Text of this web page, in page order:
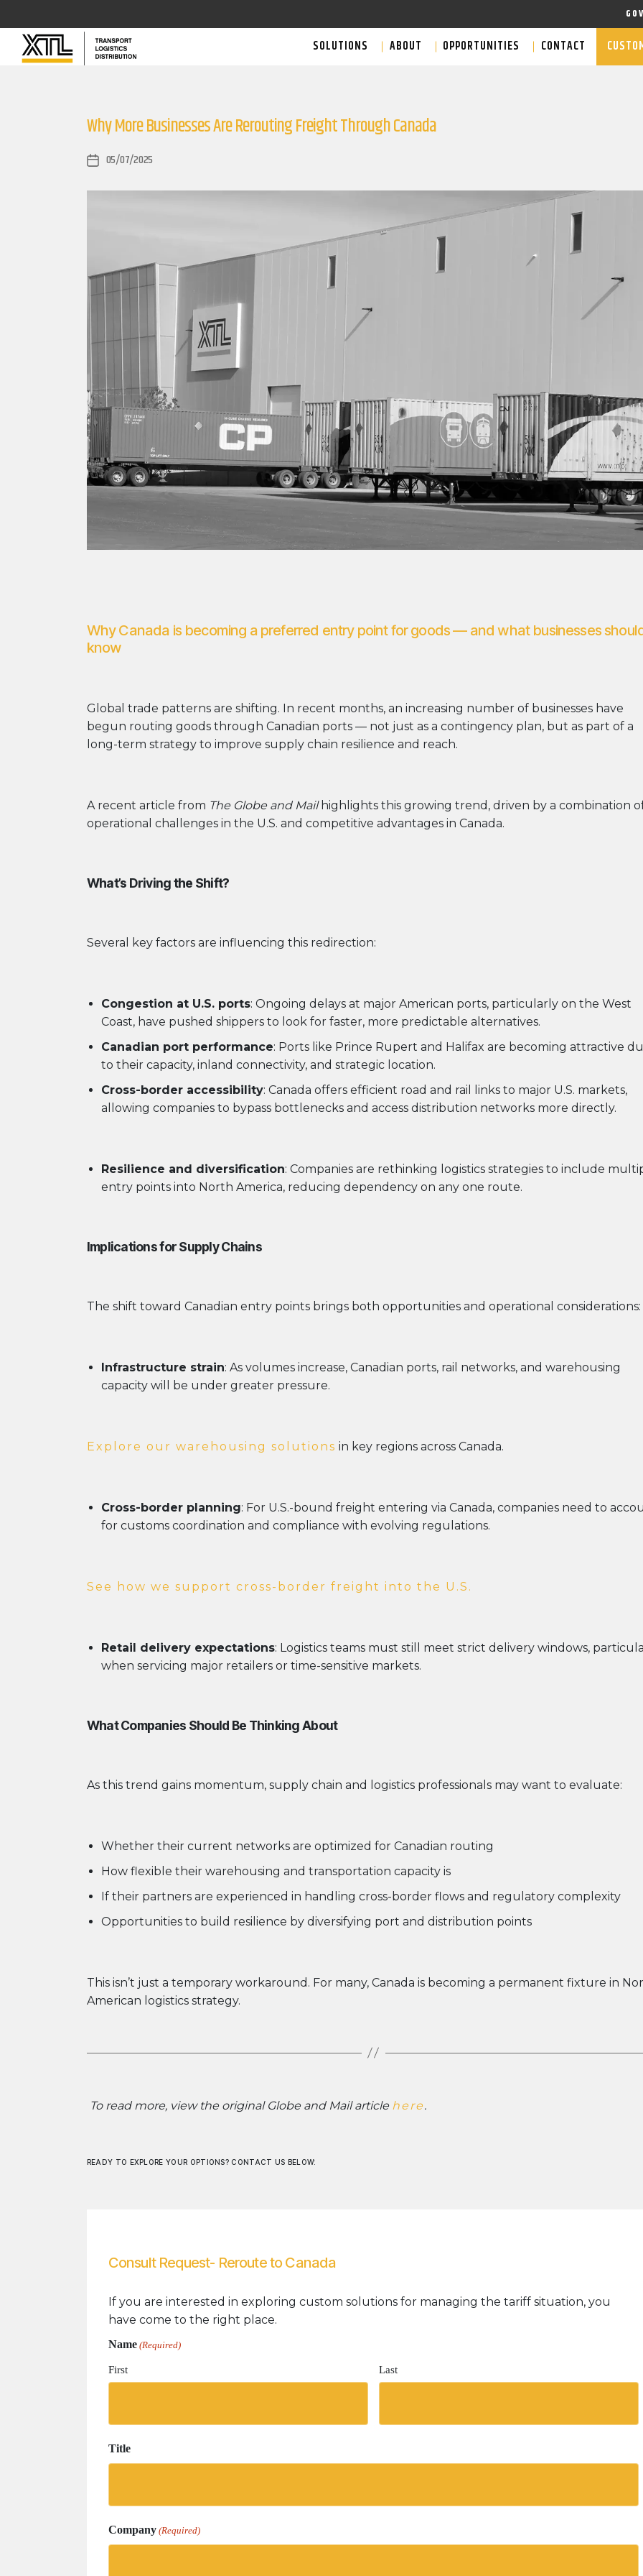
SOLUTIONS ABOUT OPPORTUNITIES CONTACT
Why More Businesses Are Rerouting Freight Through Canada
Post 05/07/2025
Why Canada is becoming a preferred entry point for goods — and what businesses
know
Global trade patterns are shifting. In recent months, an increasing number of businesses have
begun routing goods through Canadian ports — not just as a contingency plan, but as part of a
long-term strategy to improve supply chain resilience and reach.
A recent article from The Globe and Mailhighlights this growing trend, driven by a combination
operational challenges in the U.S. and competitive advantages in Canada.
What’s Driving the Shift?
Several key factors are influencing this redirection:
Congestion at U.S. ports: Ongoing delays at major American ports, particularly on the West
Coast, have pushed shippers to look for faster, more predictable alternatives.
Canadian port performance: Ports like Prince Rupert and Halifax are becoming attractive
to their capacity, inland connectivity, and strategic location.
Cross-border accessibility: Canada offers efficient road and rail links to major U.S. markets,
allowing companies to bypass bottlenecks and access distribution networks more directly.
Resilience and diversification: Companies are rethinking logistics strategies to include
entry points into North America, reducing dependency on any one route.
Implications for Supply Chains
The shift toward Canadian entry points brings both opportunities and operational considerations:
Infrastructure strain: As volumes increase, Canadian ports, rail networks, and warehousing
capacity will be under greater pressure.
Explore our warehousing solutions in key regions across Canada.
Cross-border planning: For U.S.-bound freight entering via Canada, companies need to
for customs coordination and compliance with evolving regulations.
See how we support cross-border freight into the U.S.
Retail delivery expectations: Logistics teams must still meet strict delivery windows,
when servicing major retailers or time-sensitive markets.
What Companies Should Be Thinking About
As this trend gains momentum, supply chain and logistics professionals may want to evaluate:
Whether their current networks are optimized for Canadian routing
How flexible their warehousing and transportation capacity is
If their partners are experienced in handling cross-border flows and regulatory complexity
Opportunities to build resilience by diversifying port and distribution points
This isn’t just a temporary workaround. For many, Canada is becoming a permanent fixture in
American logistics strategy.
To read more, view the original Globe and Mail article here.
READY TO EXPLORE YOUR OPTIONS? CONTACT US BELOW:
Consult Request- Reroute to Canada
If you are interested in exploring custom solutions for managing the tariff situation, you
have come to the right place.
Name (Required)
First Last
Title
Company (Required)